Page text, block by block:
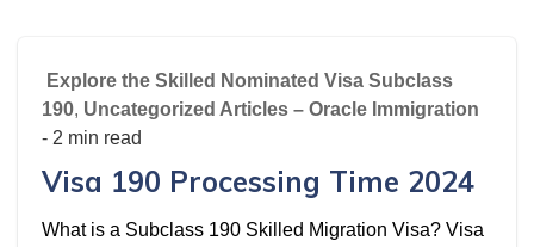
Explore the Skilled Nominated Visa Subclass
190, Uncategorized Articles – Oracle Immigration
- 2 min read
Visa 190 Processing Time 2024
What is a Subclass 190 Skilled Migration Visa? Visa